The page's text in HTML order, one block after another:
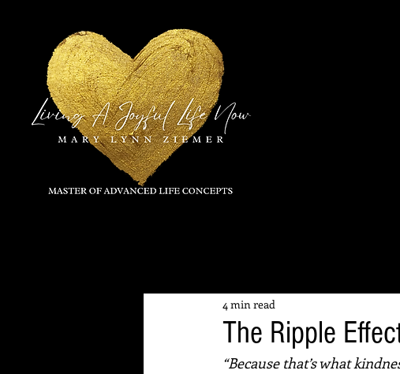
The Ripple
4 min read
“Because that’s what